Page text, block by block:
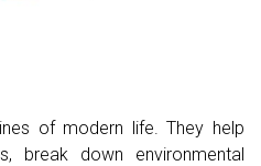
of modern life. They help
break down environmental